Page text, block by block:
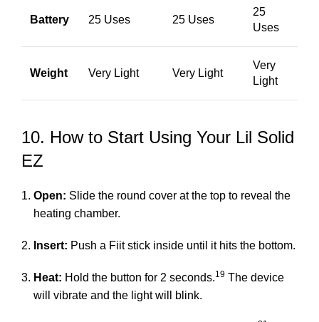
Battery 25 Uses 25 Uses
25
Uses
Weight Very Light Very Light
Very
Light
10. How to Start Using Your Lil Solid
EZ
Open: Slide the round cover at the top to reveal the
heating chamber.
Insert: Push a Fiit stick inside until it hits the bottom.
Heat: Hold the button for 2 seconds.19 The device
will vibrate and the light will blink.